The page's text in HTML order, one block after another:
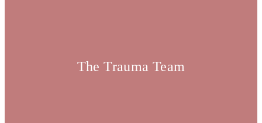
The Trauma Team